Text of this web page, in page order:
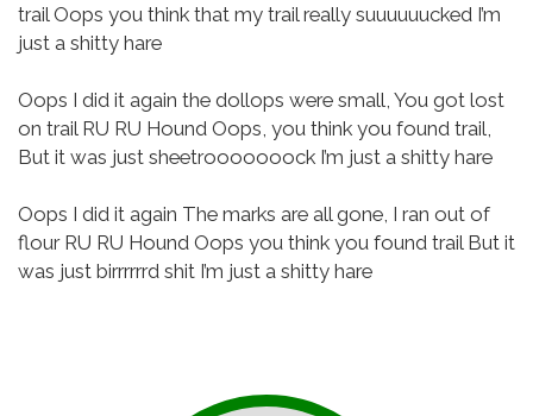
trailOops you think that my trail really suuuuuucked I’m
just a shitty hare
Oops I did it again the dollops were small, You got lost
on trailRU RU Hound Oops, you think you found trail,
But it was just sheetrooooooock I’m just a shitty hare
Oops I did it again The marks are all gone, I ran out of
flourRU RU Hound Oops you think you found trailBut it
was just birrrrrrd shit I’m just a shitty hare